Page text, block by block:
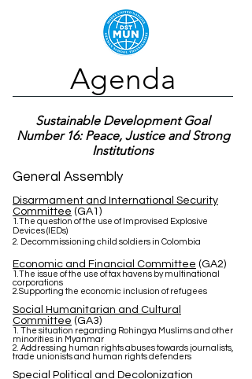
Agenda
General Assembly
Disarmament and International Security
Committee (GA1)
1.The question of the use of Improvised Explosive
Devices (IEDs)
2. Decommissioning child soldiers in Colombia
Economic and Financial Committee (GA2)
1.The issue of the use of tax havens by multinational
corporations
2.Supporting the economic inclusion of refugees
Social Humanitarian and Cultural
Committee (GA3)
1. The situation regarding Rohingya Muslims and other
minorities in Myanmar
2. Addressing human rights abuses towards journalists,
trade unionists and human rights defenders
Special Political and Decolonization
Sustainable Development Goal
Number 16: Peace, Justice and Strong
Institutions